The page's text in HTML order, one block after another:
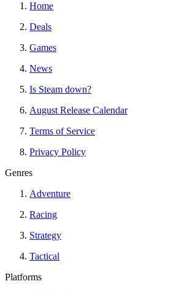
Home
Deals
Games
News
Is Steam down?
August Release Calendar
Terms of Service
Privacy Policy
Genres
Adventure
Racing
Strategy
Tactical
Platforms